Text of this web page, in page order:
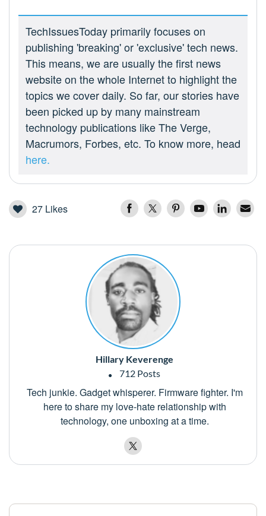
TechIssuesToday primarily focuses on
publishing 'breaking' or 'exclusive' tech news.
This means, we are usually the first news
website on the whole Internet to highlight the
topics we cover daily. So far, our stories have
been picked up by many mainstream
technology publications like The Verge,
Macrumors, Forbes, etc. To know more, head
here.
27 Likes
Hillary Keverenge
712 Posts
Tech junkie. Gadget whisperer. Firmware fighter. I'm
here to share my love-hate relationship with
technology, one unboxing at a time.